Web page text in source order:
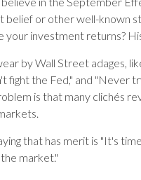
belief or other well-known
investment returns?
by Wall Street adages,
fight the Fed," and "Never
is that many clichés
that has merit is "It's
market."